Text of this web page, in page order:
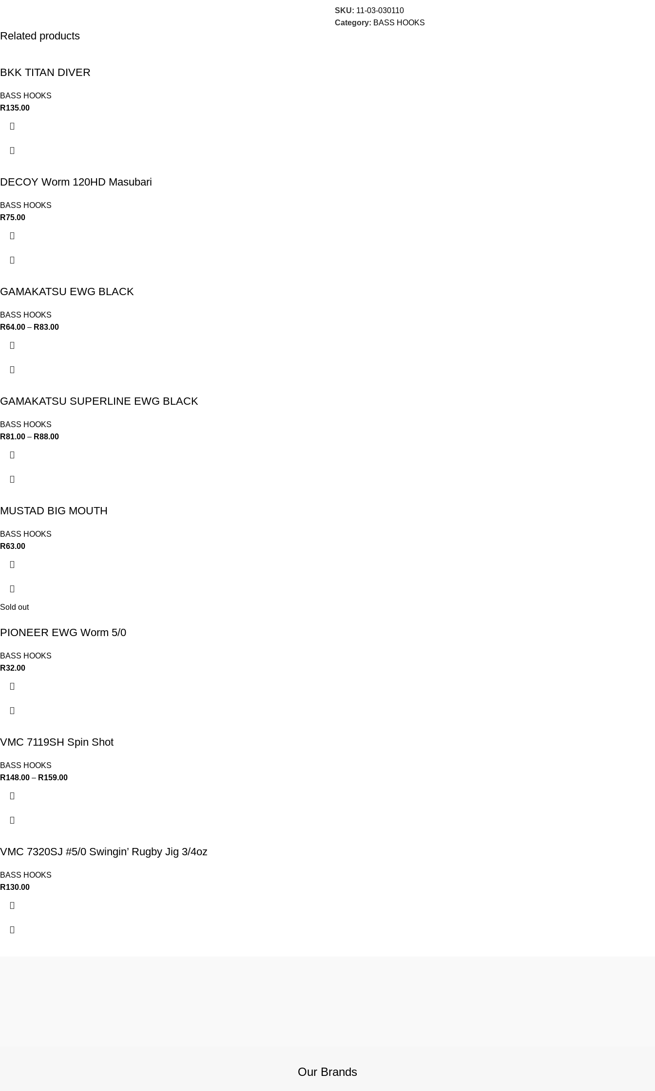
SKU: 11-03-030110
Category: BASS HOOKS
Related products
BKK TITAN DIVER
BASS HOOKS
R135.00
DECOY Worm 120HD Masubari
BASS HOOKS
R75.00
GAMAKATSU EWG BLACK
BASS HOOKS
R64.00 – R83.00
GAMAKATSU SUPERLINE EWG BLACK
BASS HOOKS
R81.00 – R88.00
MUSTAD BIG MOUTH
BASS HOOKS
R63.00
Sold out
PIONEER EWG Worm 5/0
BASS HOOKS
R32.00
VMC 7119SH Spin Shot
BASS HOOKS
R148.00 – R159.00
VMC 7320SJ #5/0 Swingin’ Rugby Jig 3/4oz
BASS HOOKS
R130.00
Our Brands